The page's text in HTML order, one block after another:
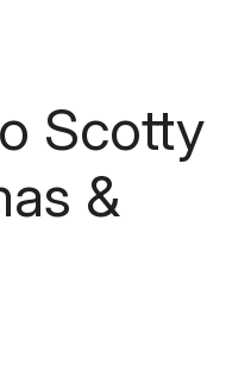
Scotty
&